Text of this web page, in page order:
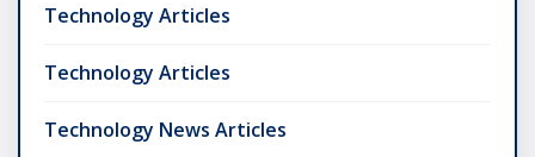
Technology Articles
Technology Articles
Technology News Articles